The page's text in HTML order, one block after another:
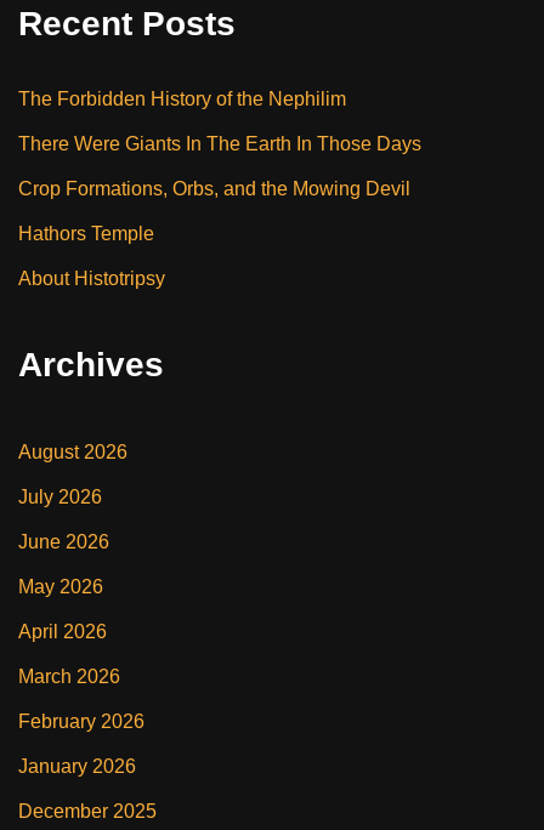
Recent Posts
The Forbidden History of the Nephilim
There Were Giants In The Earth In Those Days
Crop Formations, Orbs, and the Mowing Devil
Hathors Temple
About Histotripsy
Archives
August 2026
July 2026
June 2026
May 2026
April 2026
March 2026
February 2026
January 2026
December 2025